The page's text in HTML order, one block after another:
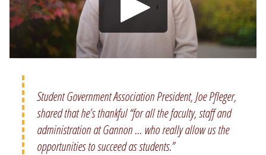
Student Government Association President, Joe Pfleger,
shared that he’s thankful “for all the faculty, staff and
administration at Gannon ... who really allow us the
opportunities to succeed as students.”